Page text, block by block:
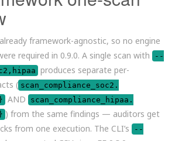
framework-agnostic, so no engine
required in 0.9.0. A single scan with
--
produces separate per-
( scan_compliance_soc2.
AND
scan_compliance_hipaa.
) from the same findings — auditors get
from one execution. The CLI’s
--